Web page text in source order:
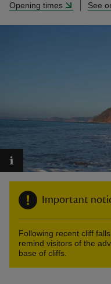
Opening times See
Important
Following recent cliff
remind visitors of the
base of cliffs.